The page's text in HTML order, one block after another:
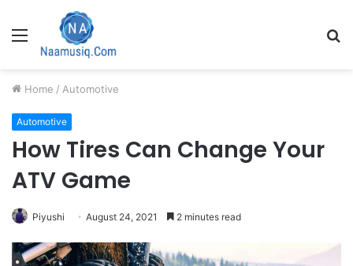
Menu
Home / Automotive
Automotive
How Tires Can Change Your
ATV Game
Piyushi August 24, 2021 2 minutes read